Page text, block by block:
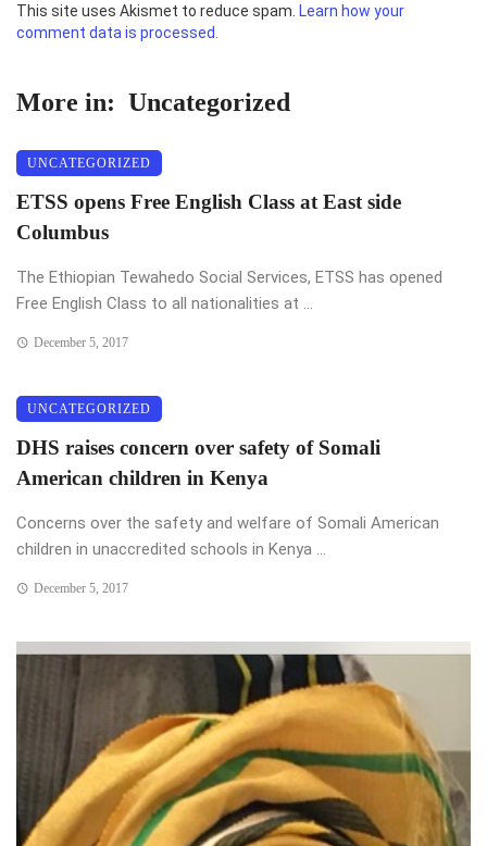
This site uses Akismet to reduce spam. Learn how your
comment data is processed.
More in: Uncategorized
UNCATEGORIZED
ETSS opens Free English Class at East side
Columbus
The Ethiopian Tewahedo Social Services, ETSS has opened
Free English Class to all nationalities at ...
December 5, 2017
UNCATEGORIZED
DHS raises concern over safety of Somali
American children in Kenya
Concerns over the safety and welfare of Somali American
children in unaccredited schools in Kenya ...
December 5, 2017